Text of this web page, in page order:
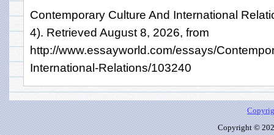
Contemporary Culture And International
4). Retrieved August 8, 2026, from
http://www.essayworld.com/essays/
International-Relations/103240
Copyright ©